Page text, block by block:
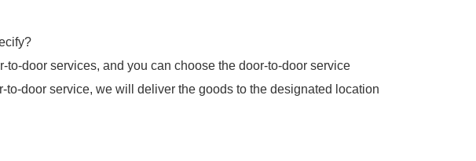
door services, and you can choose the door-to-door service
door service, we will deliver the goods to the designated location